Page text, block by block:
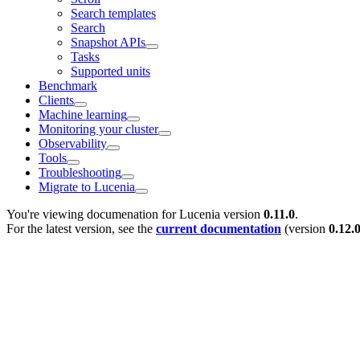
Search templates
Search
Snapshot APIs
Tasks
Supported units
Benchmark
Clients
Machine learning
Monitoring your cluster
Observability
Tools
Troubleshooting
Migrate to Lucenia
You're viewing documenation for Lucenia version 0.11.0.
For the latest version, see the current documentation (version 0.12.0